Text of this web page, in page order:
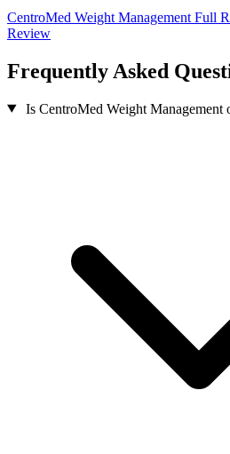
CentroMed Weight Management Full
Review
Frequently Asked
Is CentroMed Weight Management